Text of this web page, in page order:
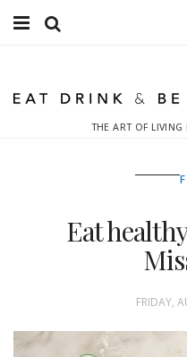
Fitness
THE ART OF LIVING
Eat
FRIDAY,